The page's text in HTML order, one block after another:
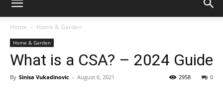
Home
Home & Garden
Home & Garden
What is a CSA? – 2024 Guide
By Sinisa Vukadinovic - August 6, 2021 0
2958